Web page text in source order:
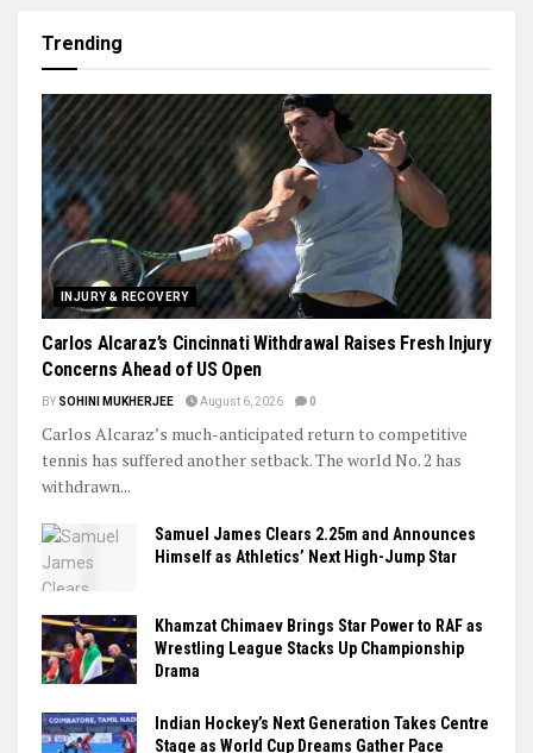
Trending
INJURY & RECOVERY
Carlos Alcaraz’s Cincinnati Withdrawal Raises Fresh Injury
Concerns Ahead of US Open
BY SOHINI MUKHERJEE August 6, 2026 0
Carlos Alcaraz’s much-anticipated return to competitive
tennis has suffered another setback. The world No. 2 has
withdrawn...
Samuel James Clears 2.25m and Announces
Himself as Athletics’ Next High-Jump Star
Khamzat Chimaev Brings Star Power to RAF as
Wrestling League Stacks Up Championship
Drama
Indian Hockey’s Next Generation Takes Centre
Stage as World Cup Dreams Gather Pace